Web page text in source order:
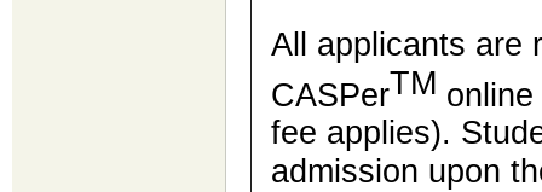
All applicants are
CASPerTM
fee applies).
admission upon